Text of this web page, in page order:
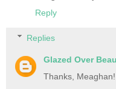
Reply
Replies
Glazed Over
Thanks,